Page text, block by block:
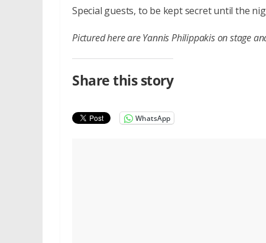
Special guests, to be kept secret until the
Pictured here are Yannis Philippakis on stage
Share this story
WhatsApp